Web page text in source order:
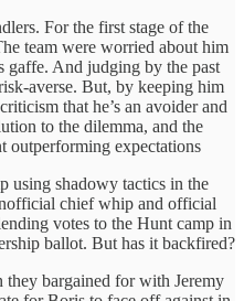
For the first stage of the
team were worried about him
gaffe. And judging by the past
averse. But, by keeping him
that he’s an avoider and
to the dilemma, and the
outperforming expectations
using shadowy tactics in the
chief whip and official
votes to the Hunt camp in
ballot. But has it backfired?
they bargained for with Jeremy